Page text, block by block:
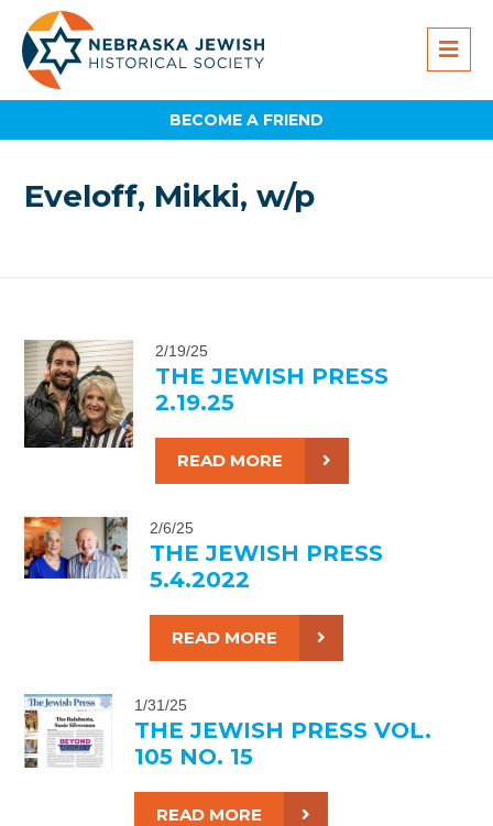
BECOME A FRIEND
Eveloff, Mikki, w/p
2/19/25
THE JEWISH PRESS
2.19.25
READ MORE
2/6/25
THE JEWISH PRESS
5.4.2022
READ MORE
1/31/25
THE JEWISH PRESS VOL.
105 NO. 15
READ MORE